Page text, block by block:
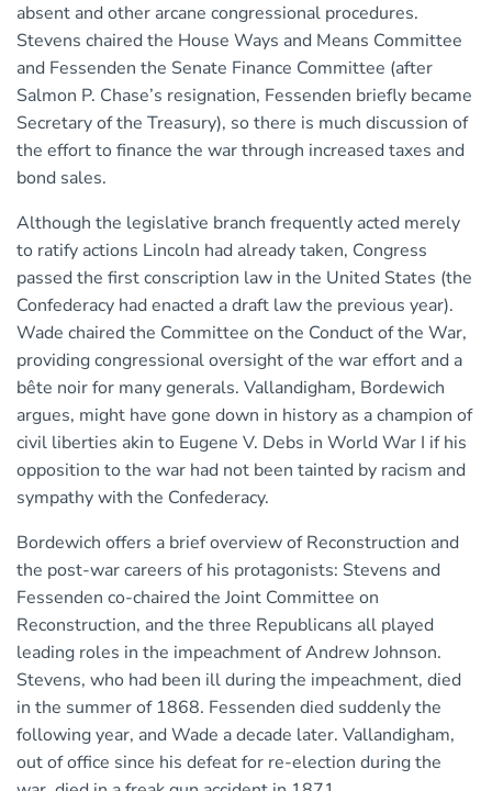
absent and other arcane congressional procedures.
Stevens chaired the House Ways and Means Committee
and Fessenden the Senate Finance Committee (after
Salmon P. Chase’s resignation, Fessenden briefly became
Secretary of the Treasury), so there is much discussion of
the effort to finance the war through increased taxes and
bond sales.
Although the legislative branch frequently acted merely
to ratify actions Lincoln had already taken, Congress
passed the first conscription law in the United States (the
Confederacy had enacted a draft law the previous year).
Wade chaired the Committee on the Conduct of the War,
providing congressional oversight of the war effort and a
bête noir for many generals. Vallandigham, Bordewich
argues, might have gone down in history as a champion of
civil liberties akin to Eugene V. Debs in World War I if his
opposition to the war had not been tainted by racism and
sympathy with the Confederacy.
Bordewich offers a brief overview of Reconstruction and
the post-war careers of his protagonists: Stevens and
Fessenden co-chaired the Joint Committee on
Reconstruction, and the three Republicans all played
leading roles in the impeachment of Andrew Johnson.
Stevens, who had been ill during the impeachment, died
in the summer of 1868. Fessenden died suddenly the
following year, and Wade a decade later. Vallandigham,
out of office since his defeat for re-election during the